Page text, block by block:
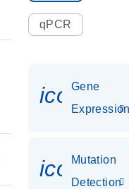
qPCR
Gene
Mutation
Detection